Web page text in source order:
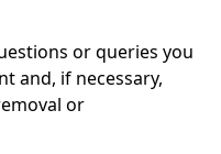
or queries you
and, if necessary,
or